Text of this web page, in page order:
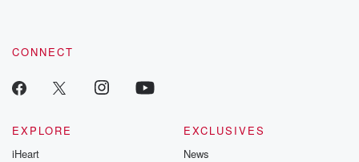
CONNECT
EXPLORE
iHeart
EXCLUSIVES
News